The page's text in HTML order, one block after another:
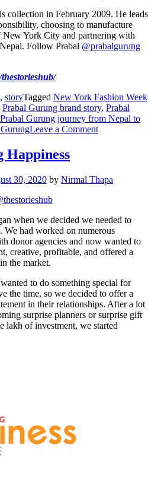
collection in February 2009. He leads
choosing to manufacture
York City and partnering with
Follow Prabal @prabalgurung
, storyTagged New York Fashion Week
Prabal Gurung brand story, Prabal
Prabal Gurung journey from Nepal to
Leave a Comment
Happiness
30, 2020 by Nirmal Thapa
when we decided we needed to
We had worked on numerous
donor agencies and now wanted to
creative, profitable, and offered a
the market.
to do something special for
the time, so we decided to offer a
in their relationships. After a lot
surprise planners or surprise gift
lakh of investment, we started